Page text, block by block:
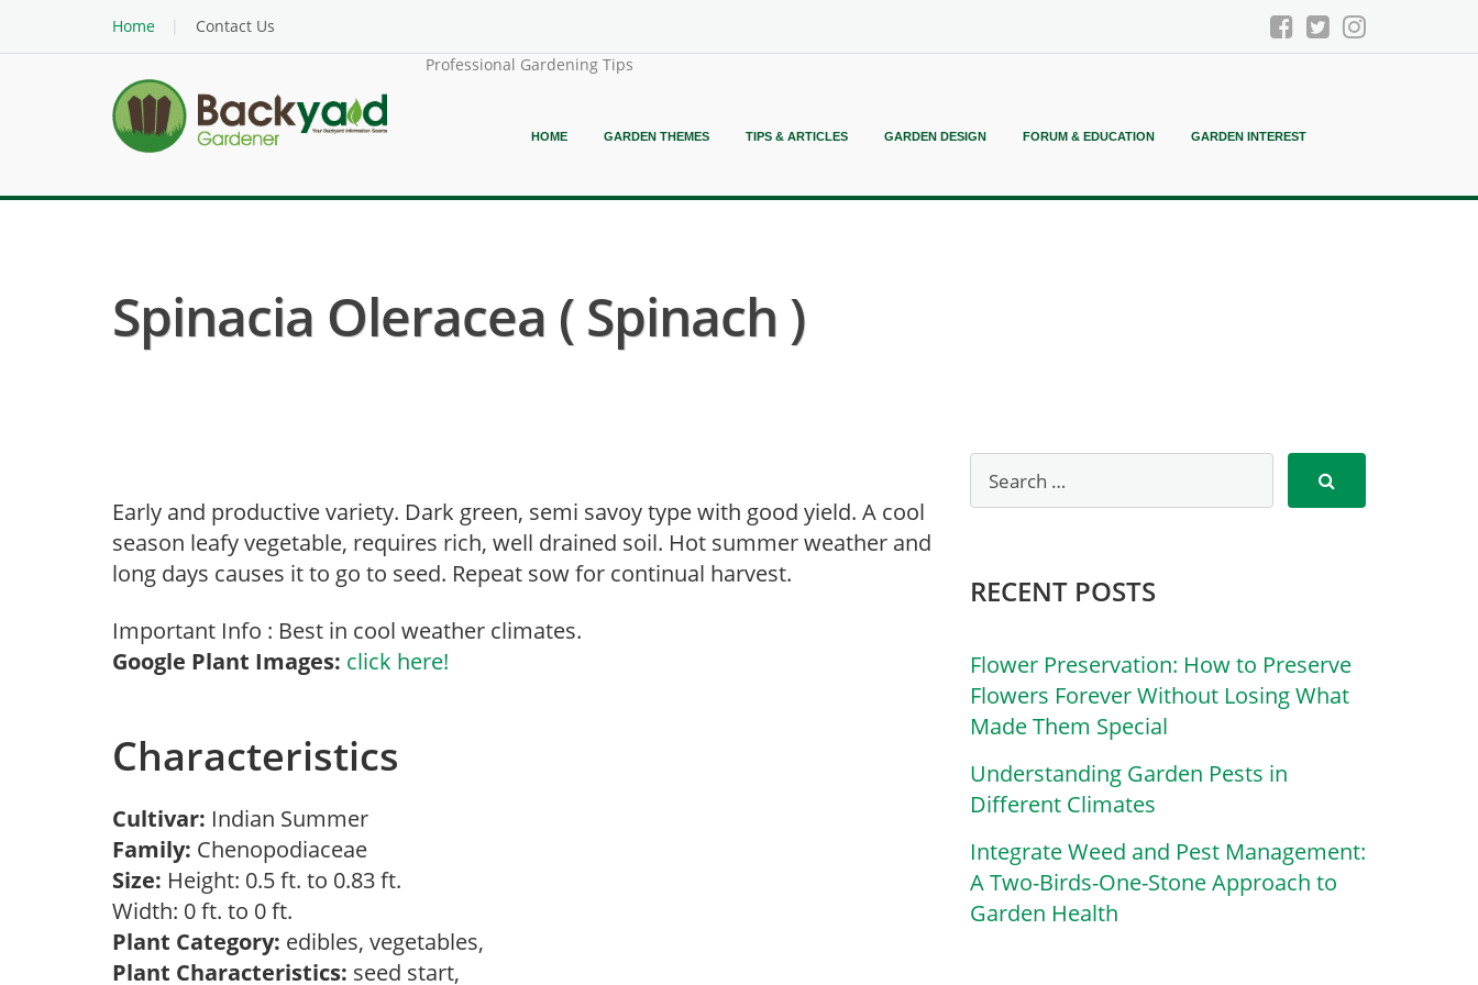
Home
Contact Us
Professional Gardening Tips
HOME GARDEN THEMES TIPS & ARTICLES GARDEN DESIGN FORUM & EDUCATION GARDEN INTEREST
Spinacia Oleracea ( Spinach )
Early and productive variety. Dark green, semi savoy type with good yield. A cool
season leafy vegetable, requires rich, well drained soil. Hot summer weather and
long days causes it to go to seed. Repeat sow for continual harvest.
Important Info : Best in cool weather climates.
Google Plant Images: click here!
Characteristics
Cultivar: Indian Summer
Family: Chenopodiaceae
Size: Height: 0.5 ft. to 0.83 ft.
Width: 0 ft. to 0 ft.
Plant Category: edibles, vegetables,
Plant Characteristics: seed start,
RECENT POSTS
Flower Preservation: How to Preserve
Flowers Forever Without Losing What
Made Them Special
Understanding Garden Pests in
Different Climates
Integrate Weed and Pest Management:
A Two-Birds-One-Stone Approach to
Garden Health